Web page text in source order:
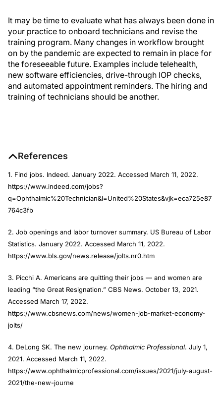
It may be time to evaluate what has always been done in
your practice to onboard technicians and revise the
training program. Many changes in workflow brought
on by the pandemic are expected to remain in place for
the foreseeable future. Examples include telehealth,
new software efficiencies, drive-through IOP checks,
and automated appointment reminders. The hiring and
training of technicians should be another.
References
1. Find jobs. Indeed. January 2022. Accessed March 11, 2022.
https://www.indeed.com/jobs?
q=Ophthalmic%20Technician&l=United%20States&vjk=eca725e87
764c3fb
2. Job openings and labor turnover summary. US Bureau of Labor
Statistics. January 2022. Accessed March 11, 2022.
https://www.bls.gov/news.release/jolts.nr0.htm
3. Picchi A. Americans are quitting their jobs — and women are
leading “the Great Resignation.” CBS News. October 13, 2021.
Accessed March 17, 2022.
https://www.cbsnews.com/news/women-job-market-economy-
jolts/
4. DeLong SK. The new journey. Ophthalmic Professional. July 1,
2021. Accessed March 11, 2022.
https://www.ophthalmicprofessional.com/issues/2021/july-august-
2021/the-new-journe